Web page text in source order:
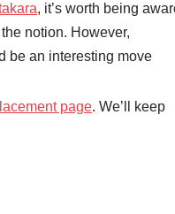
, it’s worth being
notion. However,
be an interesting move
page. We’ll keep